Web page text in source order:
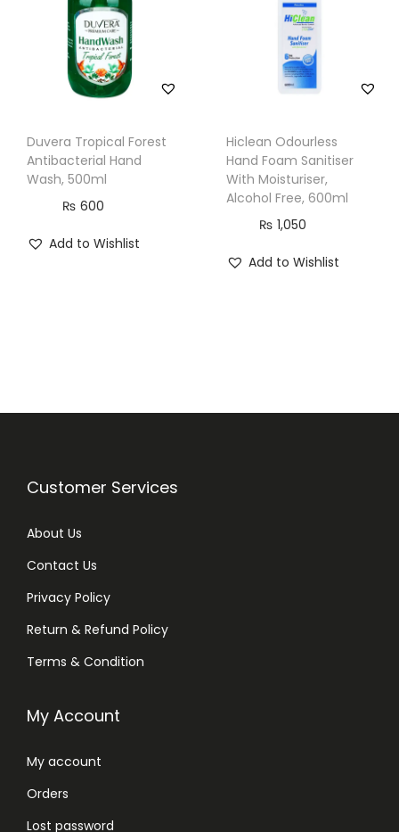
Duvera Tropical Forest
Antibacterial Hand
Wash, 500ml
₨ 600
Add to Wishlist
Hiclean Odourless
Hand Foam Sanitiser
With Moisturiser,
Alcohol Free, 600ml
₨ 1,050
Add to Wishlist
Customer Services
About Us
Contact Us
Privacy Policy
Return & Refund Policy
Terms & Condition
My Account
My account
Orders
Lost password